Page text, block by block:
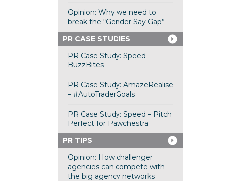
Opinion: Why we need to
break the “Gender Say Gap”
PR CASE STUDIES
PR Case Study: Speed –
BuzzBites
PR Case Study: AmazeRealise
– #AutoTraderGoals
PR Case Study: Speed – Pitch
Perfect for Pawchestra
PR TIPS
Opinion: How challenger
agencies can compete with
the big agency networks